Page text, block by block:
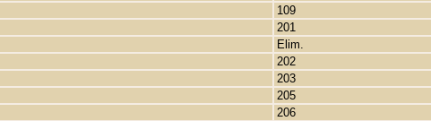
109
201
Elim.
202
203
205
206